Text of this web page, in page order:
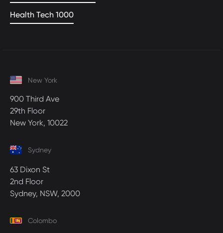
Health Tech 1000
New York
900 Third Ave
29th Floor
New York, 10022
Sydney
63 Dixon St
2nd Floor
Sydney, NSW, 2000
Colombo